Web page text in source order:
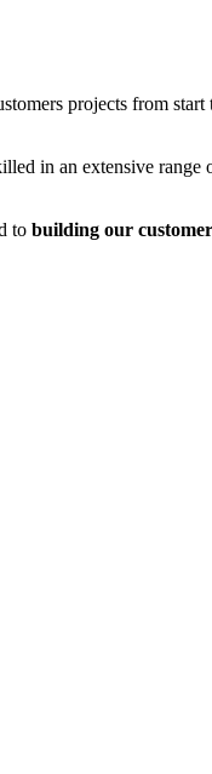
projects from
in an extensive range
to building our